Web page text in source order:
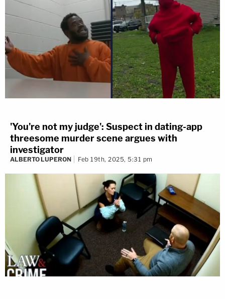
'You're not my judge': Suspect in dating-app
threesome murder scene argues with
investigator
ALBERTO LUPERON Feb 19th, 2025, 5:31 pm